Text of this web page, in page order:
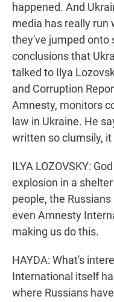
happened. And
media has really run
they've jumped onto
conclusions that
talked to Ilya
and Corruption
Amnesty, monitors
law in Ukraine. He
written so clumsily,
ILYA LOZOVSKY:
explosion in a
people, the
even Amnesty
making us do this.
HAYDA: What's
International itself
where Russians